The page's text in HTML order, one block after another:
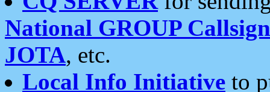
National GROUP
JOTA, etc.
Local Info Initiative to